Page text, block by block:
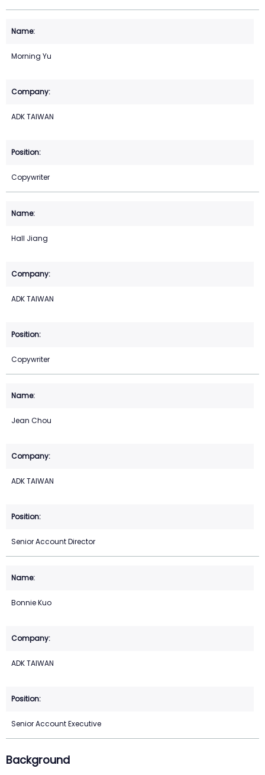
Morning Yu
ADK TAIWAN
Copywriter
Hall Jiang
ADK TAIWAN
Copywriter
Jean Chou
ADK TAIWAN
Senior Account Director
Bonnie Kuo
ADK TAIWAN
Senior Account Executive
Background